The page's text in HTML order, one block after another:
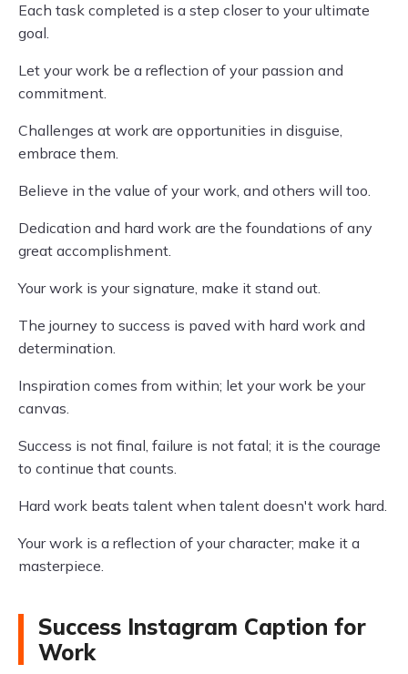
Each task completed is a step closer to your ultimate
goal.
Let your work be a reflection of your passion and
commitment.
Challenges at work are opportunities in disguise,
embrace them.
Believe in the value of your work, and others will too.
Dedication and hard work are the foundations of any
great accomplishment.
Your work is your signature, make it stand out.
The journey to success is paved with hard work and
determination.
Inspiration comes from within; let your work be your
canvas.
Success is not final, failure is not fatal; it is the courage
to continue that counts.
Hard work beats talent when talent doesn't work hard.
Your work is a reflection of your character; make it a
masterpiece.
Success Instagram Caption for
Work